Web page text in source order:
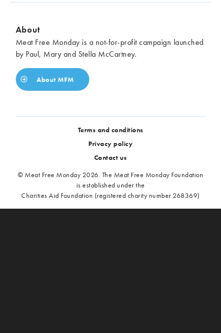
About
Meat Free Monday is a not-for-profit campaign launched
by Paul, Mary and Stella McCartney.
About MFM
Terms and conditions
Privacy policy
Contact us
© Meat Free Monday 2026. The Meat Free Monday Foundation
is established under the
Charities Aid Foundation (registered charity number 268369)